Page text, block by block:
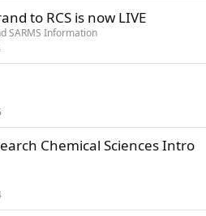
to RCS is now LIVE
SARMS Information
Chemical Sciences Intro